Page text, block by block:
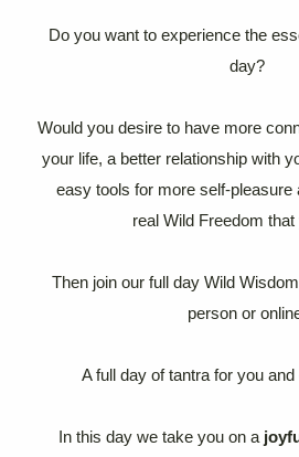
Do you want to experience the
day?
Would you desire to have more
your life, a better relationship with
easy tools for more self-pleasure
real Wild Freedom
Then join our full day Wild
person or
A full day of tantra for you
In this day we take you on a